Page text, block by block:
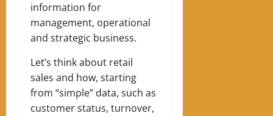
information for
management, operational
and strategic business.
Let’s think about retail
sales and how, starting
from “simple” data, such as
customer status, turnover,